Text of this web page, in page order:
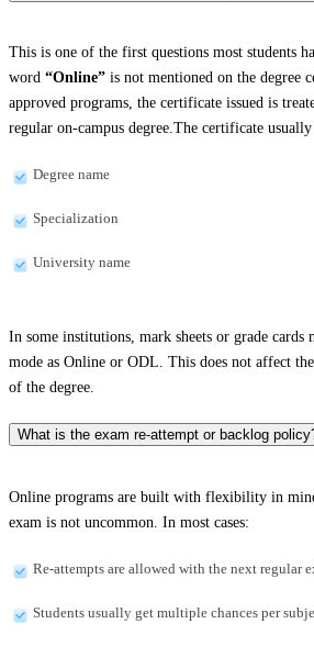
This is one of the first questions most students
word “Online” is not mentioned on the degree
approved programs, the certificate issued is
regular on-campus degree.The certificate
Degree name
Specialization
University name
In some institutions, mark sheets or grade cards
mode as Online or ODL. This does not affect
of the degree.
What is the exam re-attempt or backlog
Online programs are built with flexibility in
exam is not uncommon. In most cases:
Re-attempts are allowed with the next regular
Students usually get multiple chances per